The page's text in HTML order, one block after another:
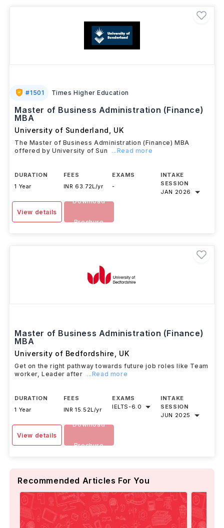
related business fields.
#1501 Times Higher Education
Master of Business Administration (Finance)
MBA
University of Sunderland UK
The Master of Business Administration (Finance) MBA
offered by University of Sun
...Read more
DURATION
1 Year
FEES
INR 63.72L/yr
EXAMS
-
INTAKE
SESSION
JAN 2026
View details
Download
Brochure
Master of Business Administration (Finance)
MBA
University of Bedfordshire UK
Get on the right pathway towards future job roles like Team
worker, Leader after ...Read more
DURATION
1 Year
FEES
INR 15.52L/yr
EXAMS
IELTS-6.0
INTAKE
SESSION
JUN 2025
View details
Download
Brochure
Recommended Articles For You